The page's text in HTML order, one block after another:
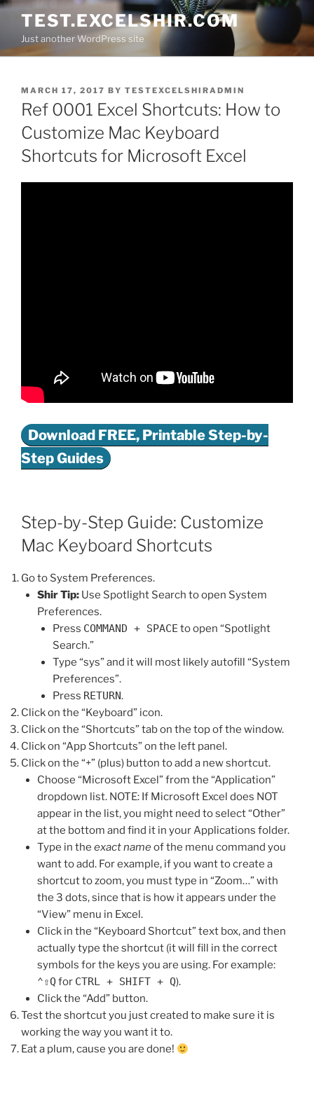
Skip
content
TEST.EXCELSHIR.COM
Just another WordPress site
POSTED
ON
MARCH 17, 2017 BY TESTEXCELSHIRADMIN
Ref 0001 Excel Shortcuts: How to
Customize Mac Keyboard
Shortcuts for Microsoft Excel
Download FREE, Printable Step-by-
Step Guides
Step-by-Step Guide: Customize
Mac Keyboard Shortcuts
Go to System Preferences.
Shir Tip:Use Spotlight Search to open System
Preferences.
Press COMMAND + SPACE to open “Spotlight
Search.”
Type “sys” and it will most likely autofill “System
Preferences”.
Press RETURN.
Click on the “Keyboard” icon.
Click on the “Shortcuts” tab on the top of the window.
Click on “App Shortcuts” on the left panel.
Click on the “+” (plus) button to add a new shortcut.
Choose “Microsoft Excel” from the “Application”
dropdown list. NOTE: If Microsoft Excel does NOT
appear in the list, you might need to select “Other”
at the bottom and find it in your Applications folder.
Type in the exact nameof the menu command you
want to add. For example, if you want to create a
shortcut to zoom, you must type in “Zoom…” with
the 3 dots, since that is how it appears under the
“View” menu in Excel.
Click in the “Keyboard Shortcut” text box, and then
actually type the shortcut (it will fill in the correct
symbols for the keys you are using. For example:
⌃⇧Qfor CTRL + SHIFT + Q).
Click the “Add” button.
Test the shortcut you just created to make sure it is
working the way you want it to.
Eat a plum, cause you are done!